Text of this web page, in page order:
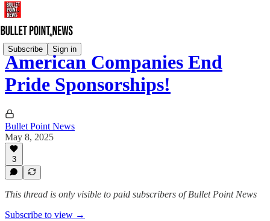
Subscribe Sign in
American Companies End
Pride Sponsorships!
Bullet Point News
May 8, 2025
3
This thread is only visible to paid subscribers of Bullet Point News
Subscribe to view →